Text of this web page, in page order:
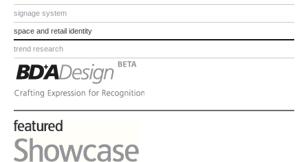
signage system
space and retail identity
trend research